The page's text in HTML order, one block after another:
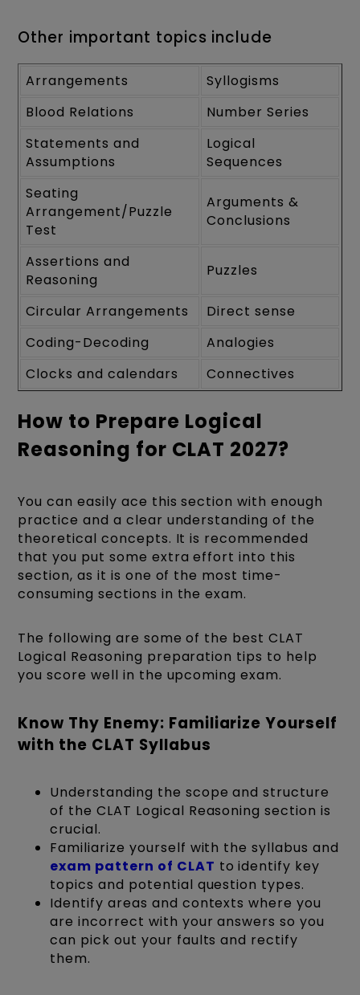
Other important topics include
Arrangements
Syllogisms
Blood Relations
Number Series
Statements and
Assumptions
Logical
Sequences
Seating
Arrangement/Puzzle
Test
Arguments &
Conclusions
Assertions and
Reasoning
Puzzles
Circular Arrangements
Direct sense
Coding-Decoding
Analogies
Clocks and calendars
Connectives
How to Prepare Logical
Reasoning for CLAT 2027?
You can easily ace this section with enough
practice and a clear understanding of the
theoretical concepts. It is recommended
that you put some extra effort into this
section, as it is one of the most time-
consuming sections in the exam.
The following are some of the best CLAT
Logical Reasoning preparation tips to help
you score well in the upcoming exam.
Know Thy Enemy: Familiarize Yourself
with the CLAT Syllabus
Understanding the scope and structure
of the CLAT Logical Reasoning section is
crucial.
Familiarize yourself with the syllabus and
exam pattern of CLAT to identify key
topics and potential question types.
Identify areas and contexts where you
are incorrect with your answers so you
can pick out your faults and rectify
them.